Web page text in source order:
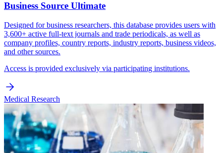
Business Source Ultimate
Designed for business researchers, this database provides users with
3,600+ active full-text journals and trade periodicals, as well as
company profiles, country reports, industry reports, business videos,
and other sources.
Access is provided exclusively via participating institutions.
Medical Research